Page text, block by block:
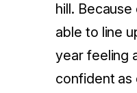
hill.
able to line
year feeling
confident as